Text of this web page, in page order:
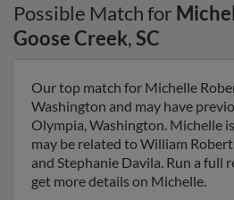
Possible Match for
Goose Creek,SC
Our top match for Michelle
Washington and may have
Olympia, Washington. Michelle
may be related to William
and Stephanie Davila. Run a full
get more details on Michelle.